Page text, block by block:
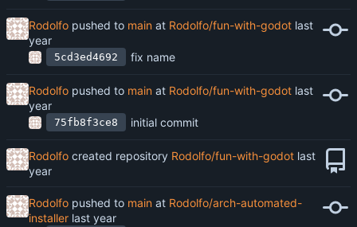
Rodolfo pushed to main at Rodolfo/fun-with-godot
5cd3ed4692 fix name
Rodolfo pushed to main at Rodolfo/fun-with-godot
75fb8f3ce8 initial commit
Rodolfo created repository Rodolfo/fun-with-godot
Rodolfo pushed to main at Rodolfo/arch-automated-
installer